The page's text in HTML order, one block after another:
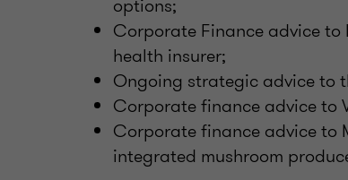
options;
Corporate Finance advice to
health insurer;
Ongoing strategic advice to
Corporate finance advice to
Corporate finance advice to
integrated mushroom